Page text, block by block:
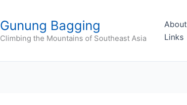
Gunung Bagging
Climbing the Mountains of Southeast Asia
About
Links